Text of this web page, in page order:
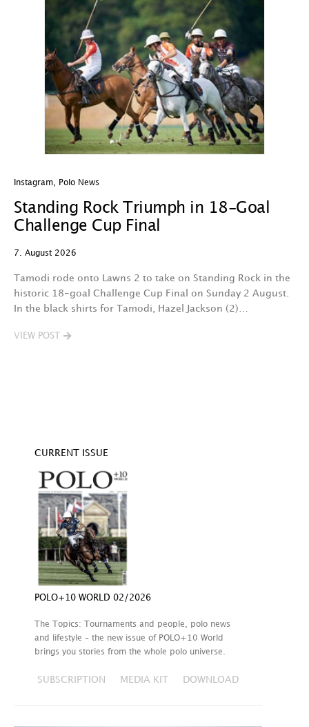
Instagram Polo News
Standing Rock Triumph in 18-Goal
Challenge Cup Final
7. August 2026
Tamodi rode onto Lawns 2 to take on Standing Rock in the
historic 18-goal Challenge Cup Final on Sunday 2 August.
In the black shirts for Tamodi, Hazel Jackson (2)…
VIEW POST
CURRENT ISSUE
POLO+10 WORLD 02/2026
The Topics: Tournaments and people, polo news
and lifestyle – the new issue of POLO+10 World
brings you stories from the whole polo universe.
SUBSCRIPTION MEDIA KIT DOWNLOAD